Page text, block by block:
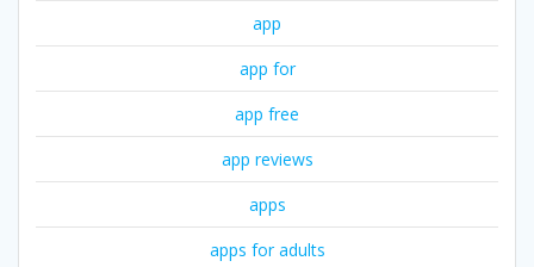
app
app for
app free
app reviews
apps
apps for adults